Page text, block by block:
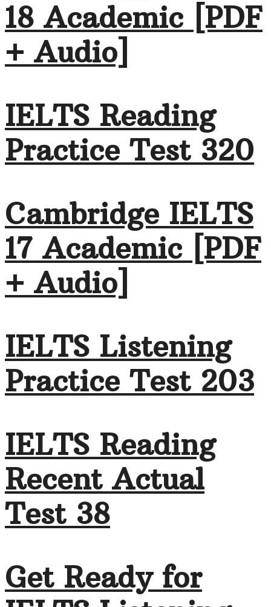
18 Academic [PDF
+ Audio]
IELTS Reading
Practice Test 320
Cambridge IELTS
17 Academic [PDF
+ Audio]
IELTS Listening
Practice Test 203
IELTS Reading
Recent Actual
Test 38
Get Ready for